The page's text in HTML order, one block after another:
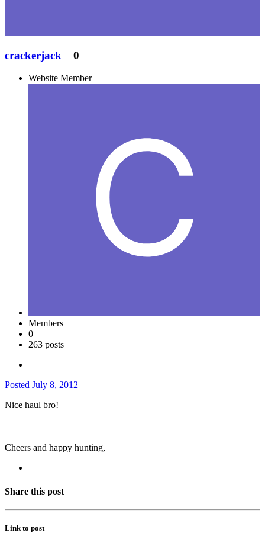
crackerjack 0
Website Member
Members
0
263 posts
Posted July 8, 2012
Nice haul bro!
Cheers and happy hunting,
Share this post
Link to post